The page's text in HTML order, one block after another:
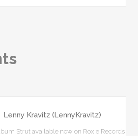
Lenny Kravitz (LennyKravitz)
Strut available now on Roxie Records